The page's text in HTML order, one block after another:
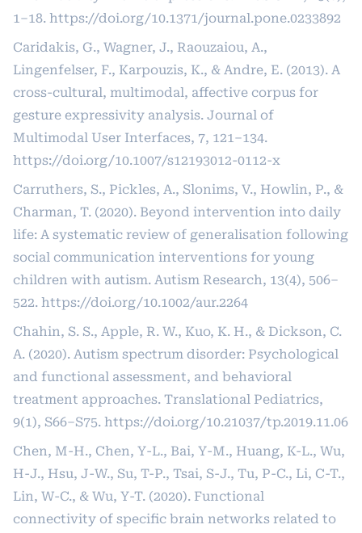
1–18. https://doi.org/10.1371/journal.pone.0233892
Caridakis, G., Wagner, J., Raouzaiou, A.,
Lingenfelser, F., Karpouzis, K., & Andre, E. (2013). A
cross-cultural, multimodal, affective corpus for
gesture expressivity analysis. Journal of
Multimodal User Interfaces, 7, 121–134.
https://doi.org/10.1007/s12193012-0112-x
Carruthers, S., Pickles, A., Slonims, V., Howlin, P., &
Charman, T. (2020). Beyond intervention into daily
life: A systematic review of generalisation following
social communication interventions for young
children with autism. Autism Research, 13(4), 506–
522. https://doi.org/10.1002/aur.2264
Chahin, S. S., Apple, R. W., Kuo, K. H., & Dickson, C.
A. (2020). Autism spectrum disorder: Psychological
and functional assessment, and behavioral
treatment approaches. Translational Pediatrics,
9(1), S66–S75. https://doi.org/10.21037/tp.2019.11.06
Chen, M-H., Chen, Y-L., Bai, Y-M., Huang, K-L., Wu,
H-J., Hsu, J-W., Su, T-P., Tsai, S-J., Tu, P-C., Li, C-T.,
Lin, W-C., & Wu, Y-T. (2020). Functional
connectivity of specific brain networks related to